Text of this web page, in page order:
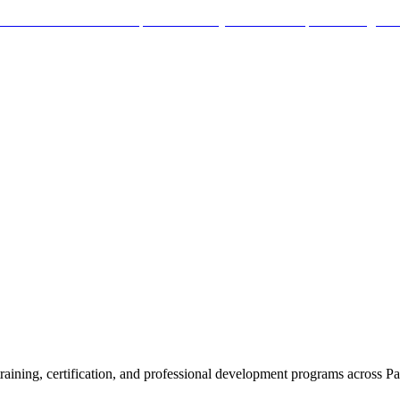
certification, and professional development programs across